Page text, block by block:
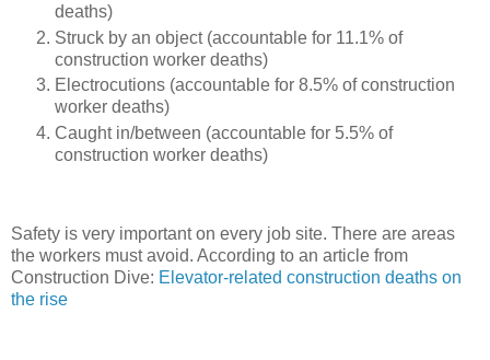
deaths)
Struck by an object (accountable for 11.1% of
construction worker deaths)
Electrocutions (accountable for 8.5% of construction
worker deaths)
Caught in/between (accountable for 5.5% of
construction worker deaths)
Safety is very important on every job site. There are areas
the workers must avoid. According to an article from
Construction Dive: Elevator-related construction deaths on
the rise